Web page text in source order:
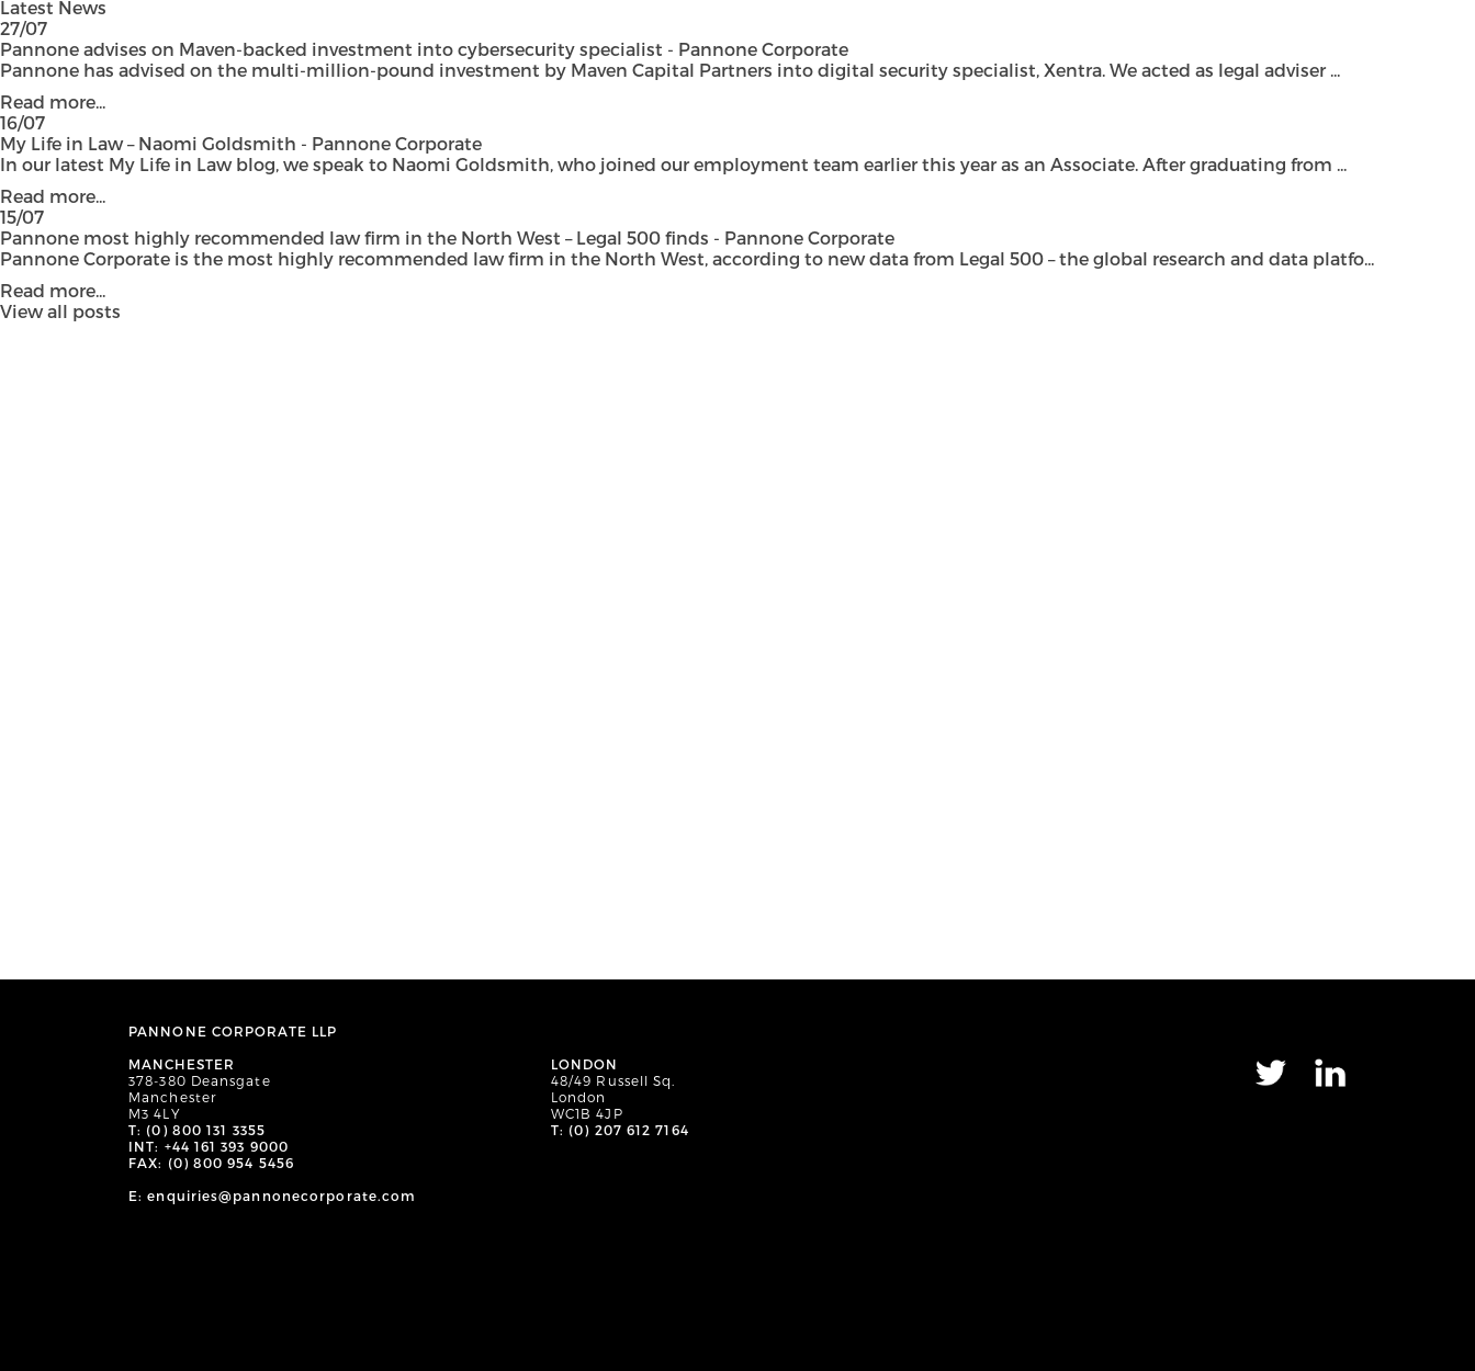
Latest News
27/07
Pannone advises on Maven-backed investment into cybersecurity specialist - Pannone Corporate
Pannone has advised on the multi-million-pound investment by Maven Capital Partners into digital security specialist, Xentra. We acted as legal adviser ...
Read more...
16/07
My Life in Law – Naomi Goldsmith - Pannone Corporate
In our latest My Life in Law blog, we speak to Naomi Goldsmith, who joined our employment team earlier this year as an Associate. After graduating from ...
Read more...
15/07
Pannone most highly recommended law firm in the North West – Legal 500 finds - Pannone Corporate
Pannone Corporate is the most highly recommended law firm in the North West, according to new data from Legal 500 – the global research and data platfo...
Read more...
View all posts
PANNONE CORPORATE LLP
MANCHESTER
378-380 Deansgate
Manchester
M3 4LY
T: (0) 800 131 3355
INT: +44 161 393 9000
FAX: (0) 800 954 5456
LONDON
48/49 Russell Sq.
London
WC1B 4JP
T: (0) 207 612 7164
E: enquiries@pannonecorporate.com